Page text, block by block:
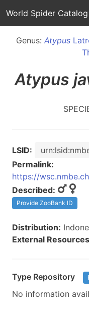
World Spider Catalog
Genus: Atypus
Atypus
LSID:
Permalink:
https://
Described:
Provide ZooBank ID
Distribution:
External
Type Repository
No information